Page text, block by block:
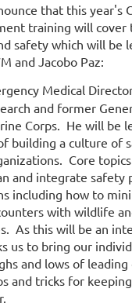
that this year's
training will cover
safety which will be
and Jacobo Paz:
Medical
and former
Corps. He will be
building a culture of
Core topics
and integrate safety
including how to
with wildlife
As this will be an
us to bring our
and lows of leading
and tricks for